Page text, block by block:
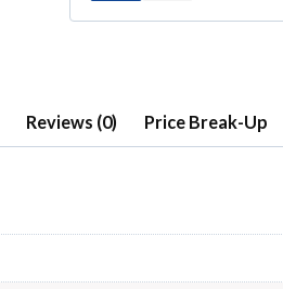
Reviews (0) Price Break-Up